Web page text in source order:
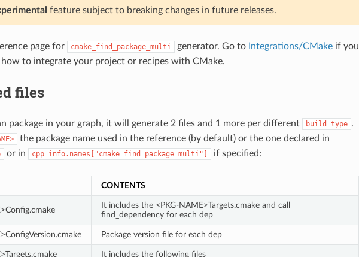
feature subject to breaking changes in future releases.
page for cmake_find_package_multi generator. Go to Integrations/CMakeif you
to integrate your project or recipes with CMake.
files
package in your graph, it will generate 2 files and 1 more per different build_type .
the package name used in the reference (by default) or the one declared in
or in cpp_info.names["cmake_find_package_multi"] if specified:
CONTENTS
It includes the <PKG-NAME>Targets.cmake and call
find_dependency for each dep
Package version file for each dep
It includes the following files